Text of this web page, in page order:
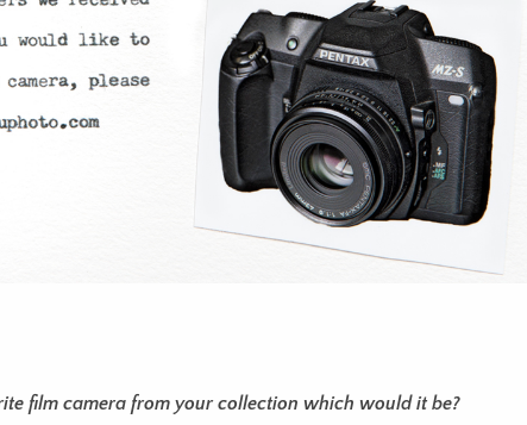
film camera from your collection which would it be?